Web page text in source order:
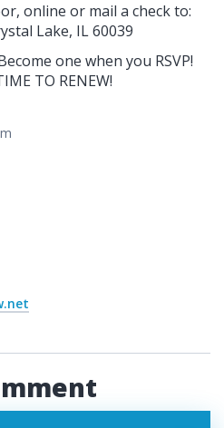
online or mail a check to:
Lake, IL 60039
one when you RSVP!
TO RENEW!